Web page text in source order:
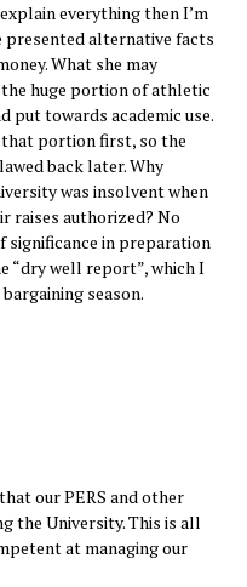
everything then I’m
presented alternative facts
What she may
huge portion of athletic
put towards academic use.
portion first, so the
back later. Why
was insolvent when
raises authorized? No
significance in preparation
“dry well report”, which I
season.
our PERS and other
the University. This is all
at managing our